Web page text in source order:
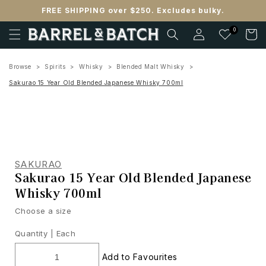
content
FREE SHIPPING over $250. Excludes bulky.
Log
in
0 Cart
Browse Spirits Whisky Blended Malt Whisky
Sakurao 15 Year Old Blended Japanese Whisky 700ml
SAKURAO
Sakurao 15 Year Old Blended Japanese
Whisky 700ml
Choose a size
Quantity | Each